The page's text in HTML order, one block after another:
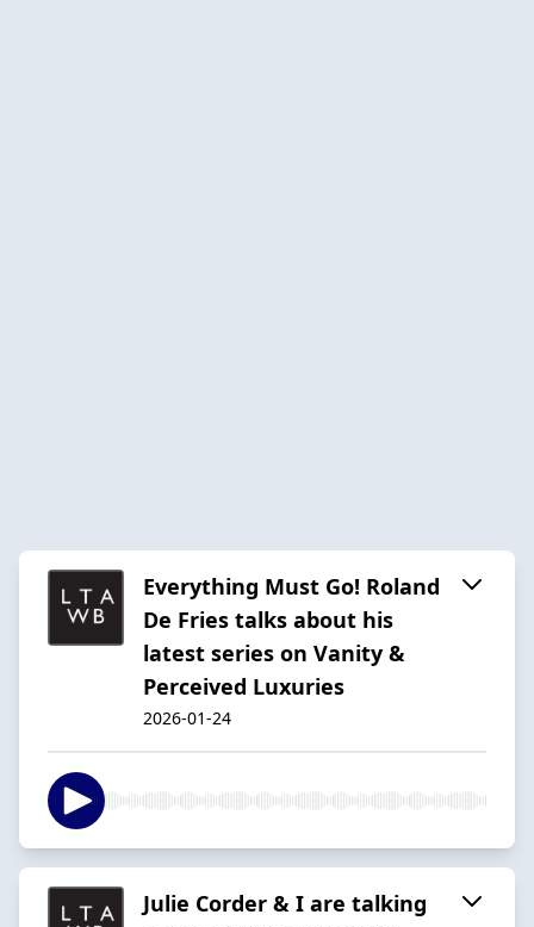
Everything Must Go! Roland
De Fries talks about his
latest series on Vanity &
Perceived Luxuries
2026-01-24
Julie Corder & I are talking